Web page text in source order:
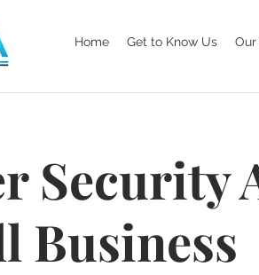
Home Get to Know Us Our
Security
Business